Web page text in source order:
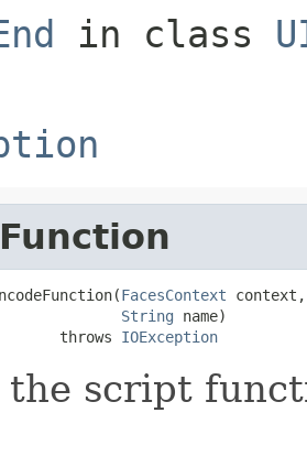
in class
FacesContext context,
String name)
throws
IOException
the script